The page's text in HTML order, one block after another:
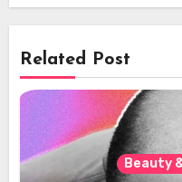
Related Post
Beauty